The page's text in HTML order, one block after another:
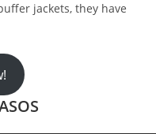
jackets, they have